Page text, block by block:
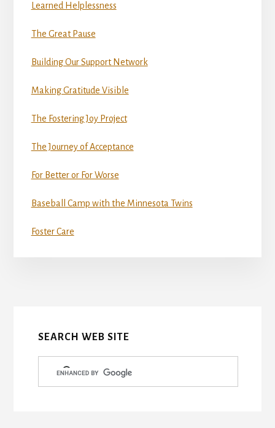
Learned Helplessness
The Great Pause
Building Our Support Network
Making Gratitude Visible
The Fostering Joy Project
The Journey of Acceptance
For Better or For Worse
Baseball Camp with the Minnesota Twins
Foster Care
SEARCH WEB SITE